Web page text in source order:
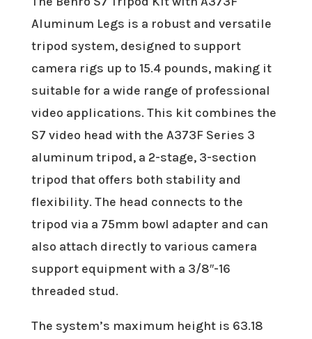
Aluminum Legs is a robust and versatile
tripod system, designed to support
camera rigs up to 15.4 pounds, making it
suitable for a wide range of professional
video applications. This kit combines the
S7 video head with the A373F Series 3
aluminum tripod, a 2-stage, 3-section
tripod that offers both stability and
flexibility. The head connects to the
tripod via a 75mm bowl adapter and can
also attach directly to various camera
support equipment with a 3/8″-16
threaded stud.
The system’s maximum height is 63.18